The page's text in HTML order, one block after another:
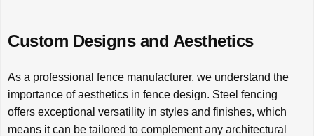
Custom Designs and Aesthetics
As a professional fence manufacturer, we understand the
importance of aesthetics in fence design. Steel fencing
offers exceptional versatility in styles and finishes, which
means it can be tailored to complement any architectural